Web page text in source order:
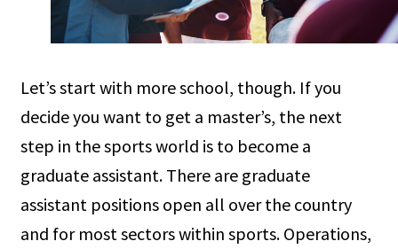
Let’s start with more school, though. If you
decide you want to get a master’s, the next
step in the sports world is to become a
graduate assistant. There are graduate
assistant positions open all over the country
and for most sectors within sports. Operations,